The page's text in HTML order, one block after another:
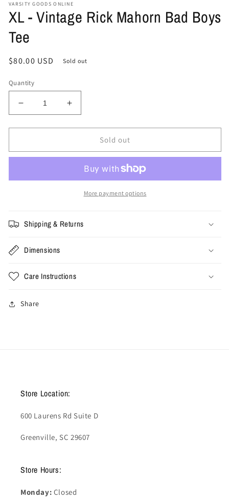
VARSITY GOODS ONLINE
XL - Vintage Rick Mahorn Bad Boys
Tee
Regular
$80.00 USD Sold out
Quantity
Decrease
quantity
for
-
Mahorn
Increase
quantity
for
-
Rick
Mahorn
Bad
Sold out
More payment options
Shipping & Returns
Dimensions
Care Instructions
Share
Store Location:
600 Laurens Rd Suite D
Greenville, SC 29607
Store Hours:
Monday: Closed